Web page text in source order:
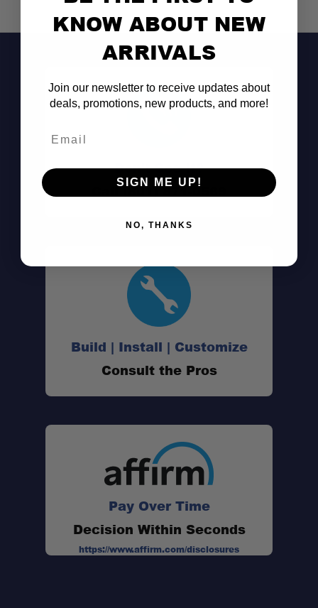
Don't See It?
Call (801) 871-0569
Build | Install | Customize
Consult the Pros
Pay Over Time
Decision Within Seconds
https://www.affirm.com/disclosures
KNOW ABOUT NEW
ARRIVALS
Join our newsletter to receive updates about
deals, promotions, new products, and more!
SIGN ME UP!
NO, THANKS